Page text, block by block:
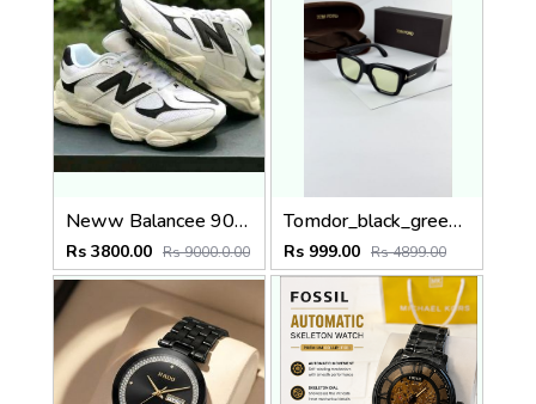
Neww Balancee 9060 White Black
Rs 3800.00 Rs 9000.0.00
Tomdor_black_green_184
Rs 999.00 Rs 4899.00